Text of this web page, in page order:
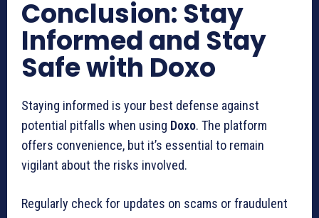
Conclusion: Stay
Informed and Stay
Safe with Doxo
Staying informed is your best defense against
potential pitfalls when using Doxo. The platform
offers convenience, but it’s essential to remain
vigilant about the risks involved.
Regularly check for updates on scams or fraudulent